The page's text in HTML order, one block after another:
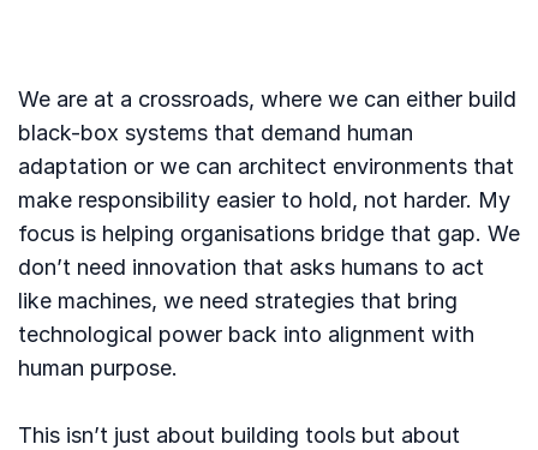
We are at a crossroads, where we can either build
black-box systems that demand human
adaptation or we can architect environments that
make responsibility easier to hold, not harder. My
focus is helping organisations bridge that gap. We
don’t need innovation that asks humans to act
like machines, we need strategies that bring
technological power back into alignment with
human purpose.
This isn’t just about building tools but about